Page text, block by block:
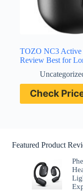
TOZO NC3 Active
Review Best for
Check
Featured Product